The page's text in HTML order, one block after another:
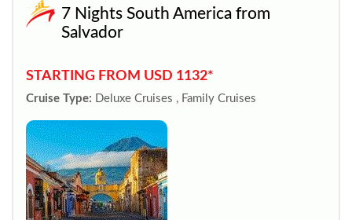
7 Nights South America from
Salvador
STARTING FROM USD 1132*
Cruise Type: Deluxe Cruises , Family Cruises